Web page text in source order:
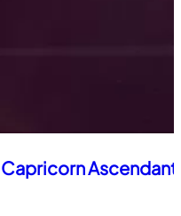
Ascendant